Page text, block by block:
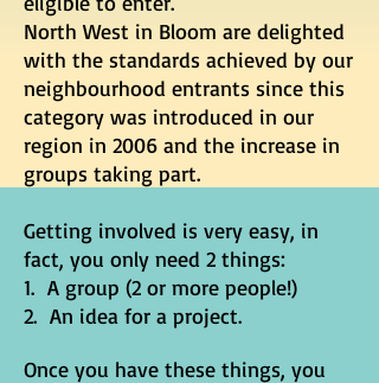
North West in Bloom are delighted
with the standards achieved by our
neighbourhood entrants since this
category was introduced in our
region in 2006 and the increase in
groups taking part.
Getting involved is very easy, in
fact, you only need 2 things:
1. A group (2 or more people!)
2. An idea for a project.
Once you have these things, you